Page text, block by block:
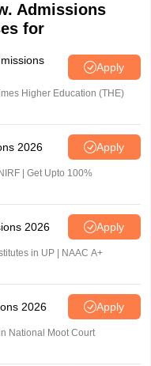
Admissions
for
Apply
Higher Education (THE)
2026 Apply
2026 Apply
in UP | NAAC A+
2026 Apply
National Moot Court